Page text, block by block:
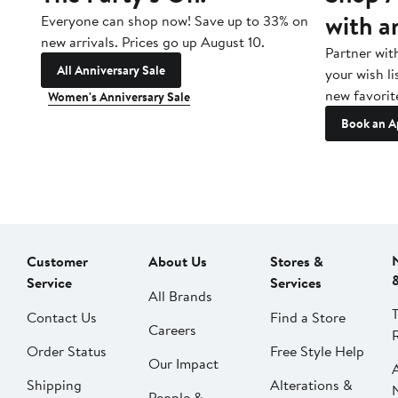
Everyone can shop now! Save up to 33% on
new arrivals. Prices go up August 10.
All Anniversary Sale
Women's Anniversary Sale
with
Partner
your wish
new
Book an
Customer
Service
Contact Us
Order Status
Shipping
About Us
All Brands
Careers
Our Impact
Stores &
Services
Find a Store
Free Style Help
Alterations &